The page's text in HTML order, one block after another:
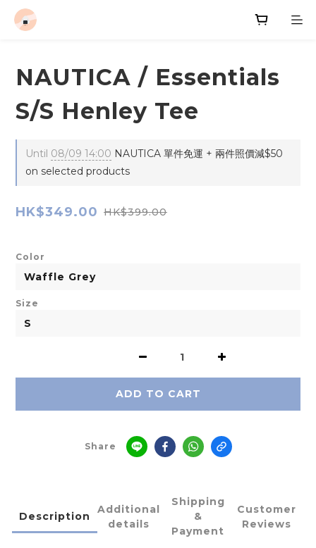
NAUTICA / Essentials
S/S Henley Tee
Until 08/09 14:00 NAUTICA 單件免運 + 兩件照價減$50
on selected products
HK$349.00 HK$399.00
Color
Size
ADD TO CART
Share
Description
Additional
details
Shipping
&
Payment
Customer
Reviews